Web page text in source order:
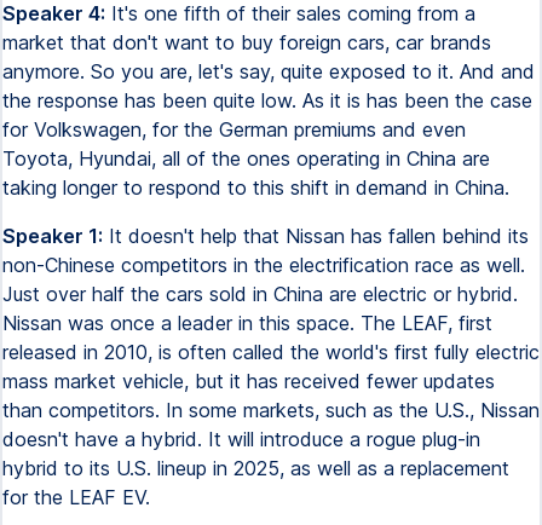
Speaker 4: It's one fifth of their sales coming from a
market that don't want to buy foreign cars, car brands
anymore. So you are, let's say, quite exposed to it. And and
the response has been quite low. As it is has been the case
for Volkswagen, for the German premiums and even
Toyota, Hyundai, all of the ones operating in China are
taking longer to respond to this shift in demand in China.
Speaker 1: It doesn't help that Nissan has fallen behind its
non-Chinese competitors in the electrification race as well.
Just over half the cars sold in China are electric or hybrid.
Nissan was once a leader in this space. The LEAF, first
released in 2010, is often called the world's first fully electric
mass market vehicle, but it has received fewer updates
than competitors. In some markets, such as the U.S., Nissan
doesn't have a hybrid. It will introduce a rogue plug-in
hybrid to its U.S. lineup in 2025, as well as a replacement
for the LEAF EV.